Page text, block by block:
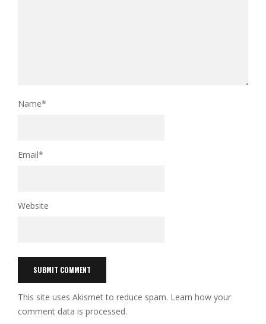
Name*
Email*
Website
This site uses Akismet to reduce spam. Learn how your
comment data is processed.